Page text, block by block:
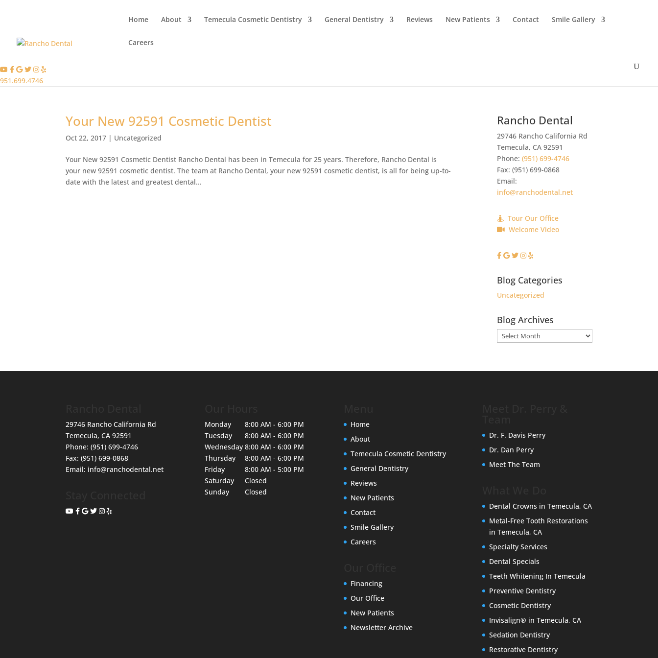
Home About Temecula Cosmetic Dentistry General Dentistry Reviews New Patients Contact Smile Gallery
Careers
951.699.4746
Your New 92591 Cosmetic Dentist
Oct 22, 2017 | Uncategorized
Your New 92591 Cosmetic Dentist Rancho Dental has been in Temecula for 25 years. Therefore, Rancho Dental is
your new 92591 cosmetic dentist. The team at Rancho Dental, your new 92591 cosmetic dentist, is all for being up-to-
date with the latest and greatest dental...
Rancho Dental
29746 Rancho California Rd
Temecula, CA 92591
Phone:(951) 699-4746
Fax:(951) 699-0868
Email:
info@ranchodental.net
Tour Our Office
Welcome Video
Blog Categories
Uncategorized
Blog Archives
Blog
Archives
29746 Rancho California Rd
Temecula,CA 92591
Phone:(951) 699-4746
Fax:(951) 699-0868
Email: info@ranchodental.net
Monday
8:00 AM - 6:00 PM
Tuesday
8:00 AM - 6:00 PM
Wednesday 8:00 AM - 6:00 PM
Thursday
8:00 AM - 6:00 PM
Friday
8:00 AM - 5:00 PM
Saturday
Closed
Sunday
Closed
Home
About
Temecula Cosmetic Dentistry
General Dentistry
Reviews
New Patients
Contact
Smile Gallery
Careers
Financing
Our Office
New Patients
Newsletter Archive
Dr. F. Davis Perry
Dr. Dan Perry
Meet The Team
Dental Crowns in Temecula, CA
Metal-Free Tooth Restorations
in Temecula, CA
Specialty Services
Dental Specials
Teeth Whitening In Temecula
Preventive Dentistry
Cosmetic Dentistry
Invisalign® in Temecula, CA
Sedation Dentistry
Restorative Dentistry